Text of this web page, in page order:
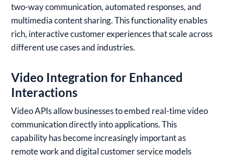
two-way communication, automated responses, and
multimedia content sharing. This functionality enables
rich, interactive customer experiences that scale across
different use cases and industries.
Video Integration for Enhanced
Interactions
Video APIs allow businesses to embed real-time video
communication directly into applications. This
capability has become increasingly important as
remote work and digital customer service models